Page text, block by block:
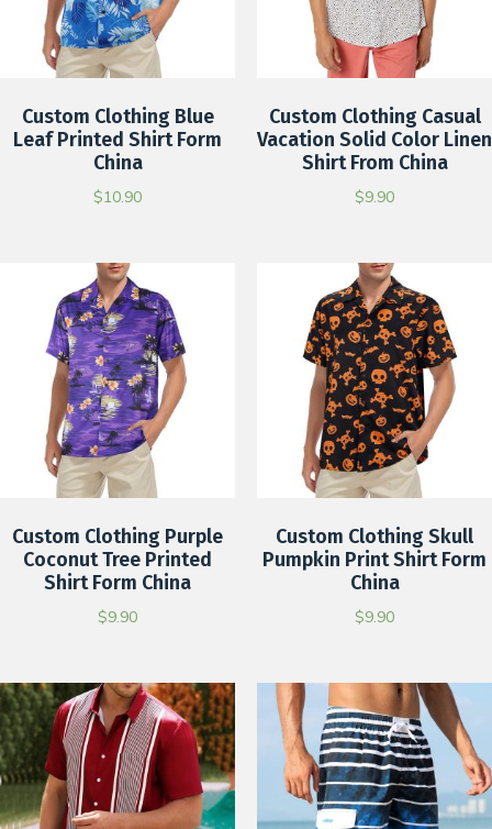
Custom Clothing Blue
Leaf Printed Shirt Form
China
$10.90
Custom Clothing Casual
Vacation Solid Color Linen
Shirt From China
$9.90
Custom Clothing Purple
Coconut Tree Printed
Shirt Form China
$9.90
Custom Clothing Skull
Pumpkin Print Shirt Form
China
$9.90